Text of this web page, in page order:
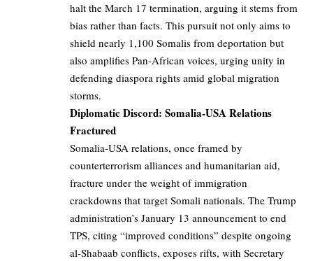
halt the March 17 termination, arguing it stems from
bias rather than facts. This pursuit not only aims to
shield nearly 1,100 Somalis from deportation but
also amplifies Pan-African voices, urging unity in
defending diaspora rights amid global migration
storms.
Diplomatic Discord: Somalia-USA Relations
Fractured
Somalia-USA relations, once framed by
counterterrorism alliances and humanitarian aid,
fracture under the weight of immigration
crackdowns that target Somali nationals. The Trump
administration’s January 13 announcement to end
TPS, citing “improved conditions” despite ongoing
al-Shabaab conflicts, exposes rifts, with Secretary